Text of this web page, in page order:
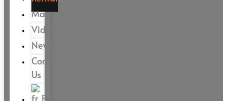
Magazine
Videos
News
Contact
Us